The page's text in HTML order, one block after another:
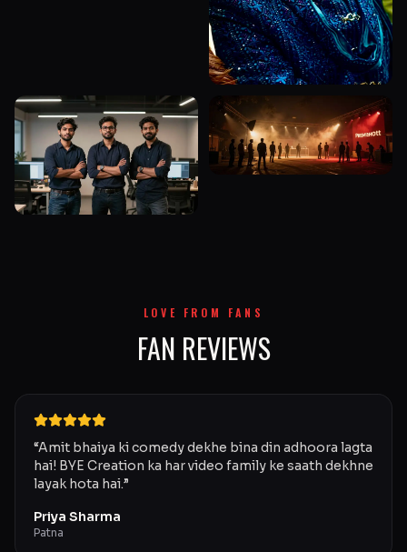
LOVE FROM FANS
FAN REVIEWS
“Amit bhaiya ki comedy dekhe bina din adhoora lagta
hai! BYE Creation ka har video family ke saath dekhne
layak hota hai.”
Priya Sharma
Patna